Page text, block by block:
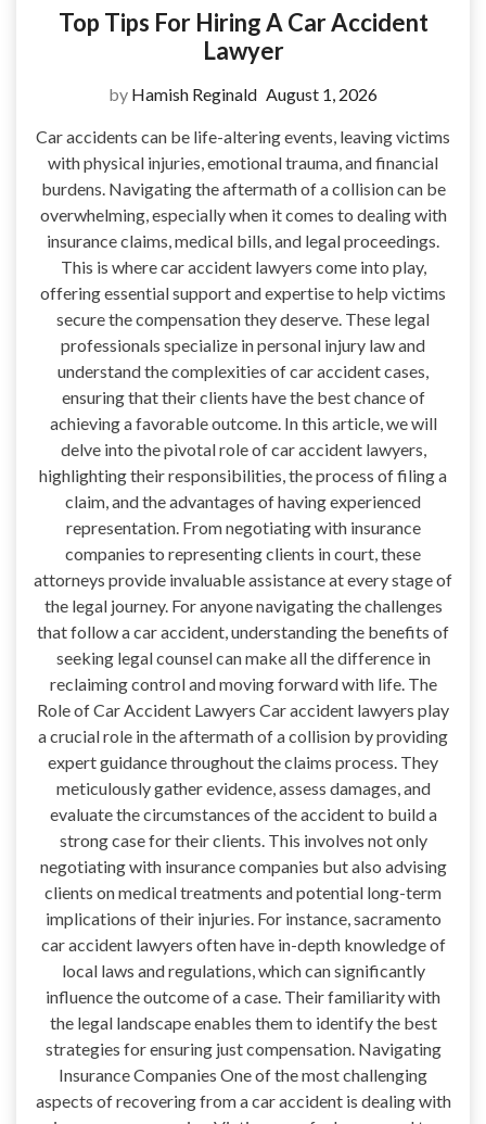
Top Tips For Hiring A Car Accident
Lawyer
by Hamish Reginald August 1, 2026
Car accidents can be life-altering events, leaving victims
with physical injuries, emotional trauma, and financial
burdens. Navigating the aftermath of a collision can be
overwhelming, especially when it comes to dealing with
insurance claims, medical bills, and legal proceedings.
This is where car accident lawyers come into play,
offering essential support and expertise to help victims
secure the compensation they deserve. These legal
professionals specialize in personal injury law and
understand the complexities of car accident cases,
ensuring that their clients have the best chance of
achieving a favorable outcome. In this article, we will
delve into the pivotal role of car accident lawyers,
highlighting their responsibilities, the process of filing a
claim, and the advantages of having experienced
representation. From negotiating with insurance
companies to representing clients in court, these
attorneys provide invaluable assistance at every stage of
the legal journey. For anyone navigating the challenges
that follow a car accident, understanding the benefits of
seeking legal counsel can make all the difference in
reclaiming control and moving forward with life. The
Role of Car Accident Lawyers Car accident lawyers play
a crucial role in the aftermath of a collision by providing
expert guidance throughout the claims process. They
meticulously gather evidence, assess damages, and
evaluate the circumstances of the accident to build a
strong case for their clients. This involves not only
negotiating with insurance companies but also advising
clients on medical treatments and potential long-term
implications of their injuries. For instance, sacramento
car accident lawyers often have in-depth knowledge of
local laws and regulations, which can significantly
influence the outcome of a case. Their familiarity with
the legal landscape enables them to identify the best
strategies for ensuring just compensation. Navigating
Insurance Companies One of the most challenging
aspects of recovering from a car accident is dealing with